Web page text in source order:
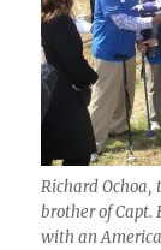
Richard
brother of Capt.
with an